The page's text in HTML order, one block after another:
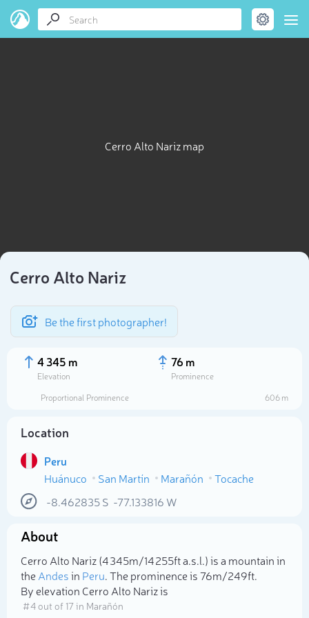
Cerro Alto Nariz map
Cerro Alto Nariz
Be the first photographer!
4 345 m
Elevation
76 m
Prominence
Proportional Prominence
606 m
Location
Peru
Huánuco
San Martín Marañón
Tocache
-8.462835S -77.133816 W
About
Cerro Alto Nariz (4 345m/14 255ft a.s.l.) is a mountain in
theAndesin Peru. The prominence is 76m/249ft.
By elevation Cerro Alto Nariz is
# 4 out of 17 in Marañón